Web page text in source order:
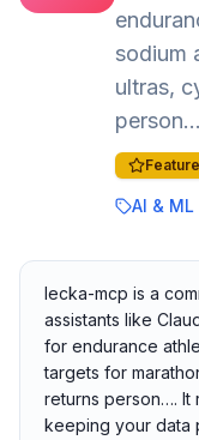
sodium
ultras,
person…
AI & ML
lecka-mcp is a
assistants like
for endurance
targets for
returns person…. It
keeping your data